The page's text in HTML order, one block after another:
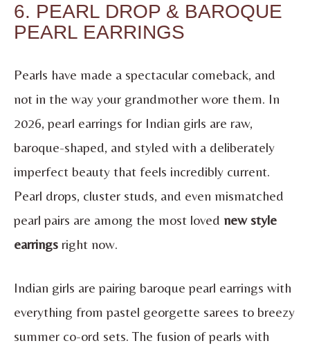
6. PEARL DROP & BAROQUE
PEARL EARRINGS
Pearls have made a spectacular comeback, and
not in the way your grandmother wore them. In
2026, pearl earrings for Indian girls are raw,
baroque-shaped, and styled with a deliberately
imperfect beauty that feels incredibly current.
Pearl drops, cluster studs, and even mismatched
pearl pairs are among the most loved new style
earrings right now.
Indian girls are pairing baroque pearl earrings with
everything from pastel georgette sarees to breezy
summer co-ord sets. The fusion of pearls with